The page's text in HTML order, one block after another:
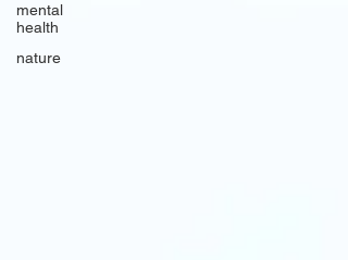
mental
health
nature